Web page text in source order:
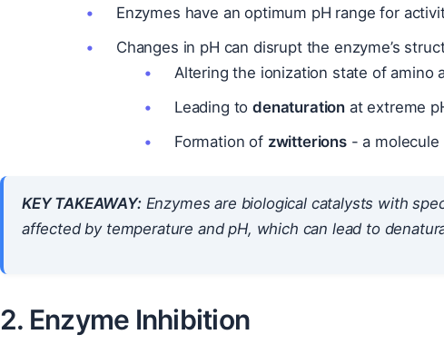
Enzymes have an optimum pH range for
Changes in pH can disrupt the enzyme’s
Altering the ionization state of amino
Leading todenaturation at extreme
Formation of zwitterions- a molecule
KEY TAKEAWAY:Enzymes are biological catalysts with
affected by temperature and pH, which can lead to
2. Enzyme Inhibition